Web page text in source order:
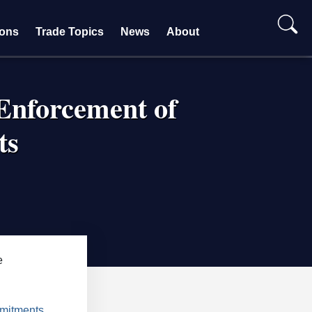
Trade Topics News About
of